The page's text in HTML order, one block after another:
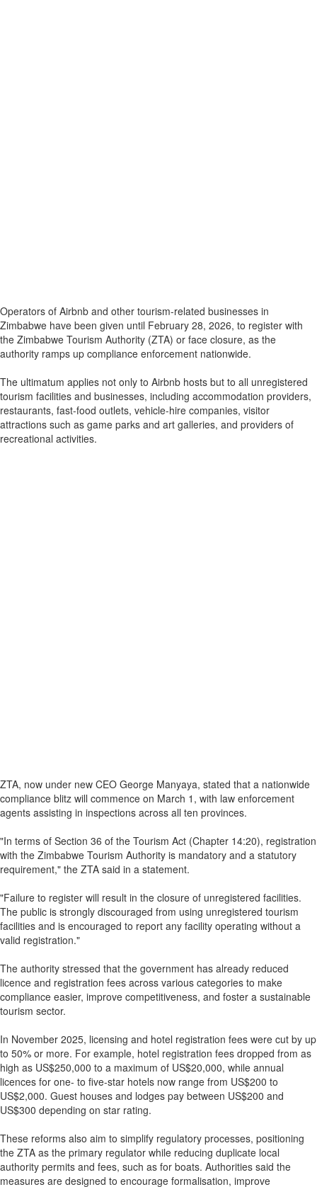
Operators of Airbnb and other tourism-related businesses in
Zimbabwe have been given until February 28, 2026, to register with
the Zimbabwe Tourism Authority (ZTA) or face closure, as the
authority ramps up compliance enforcement nationwide.
The ultimatum applies not only to Airbnb hosts but to all unregistered
tourism facilities and businesses, including accommodation providers,
restaurants, fast-food outlets, vehicle-hire companies, visitor
attractions such as game parks and art galleries, and providers of
recreational activities.
ZTA, now under new CEO George Manyaya, stated that a nationwide
compliance blitz will commence on March 1, with law enforcement
agents assisting in inspections across all ten provinces.
"In terms of Section 36 of the Tourism Act (Chapter 14:20), registration
with the Zimbabwe Tourism Authority is mandatory and a statutory
requirement," the ZTA said in a statement.
"Failure to register will result in the closure of unregistered facilities.
The public is strongly discouraged from using unregistered tourism
facilities and is encouraged to report any facility operating without a
valid registration."
The authority stressed that the government has already reduced
licence and registration fees across various categories to make
compliance easier, improve competitiveness, and foster a sustainable
tourism sector.
In November 2025, licensing and hotel registration fees were cut by up
to 50% or more. For example, hotel registration fees dropped from as
high as US$250,000 to a maximum of US$20,000, while annual
licences for one- to five-star hotels now range from US$200 to
US$2,000. Guest houses and lodges pay between US$200 and
US$300 depending on star rating.
These reforms also aim to simplify regulatory processes, positioning
the ZTA as the primary regulator while reducing duplicate local
authority permits and fees, such as for boats. Authorities said the
measures are designed to encourage formalisation, improve